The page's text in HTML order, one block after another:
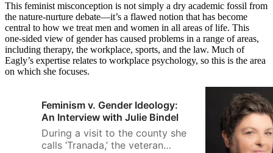
This feminist misconception is not simply a dry academic fossil from
the nature-nurture debate—it’s a flawed notion that has become
central to how we treat men and women in all areas of life. This
one-sided view of gender has caused problems in a range of areas,
including therapy, the workplace, sports, and the law. Much of
Eagly’s expertise relates to workplace psychology, so this is the area
on which she focuses.
Feminism v. Gender Ideology:
An Interview with Julie Bindel
During a visit to the county she
calls ‘Tranada,’ the veteran